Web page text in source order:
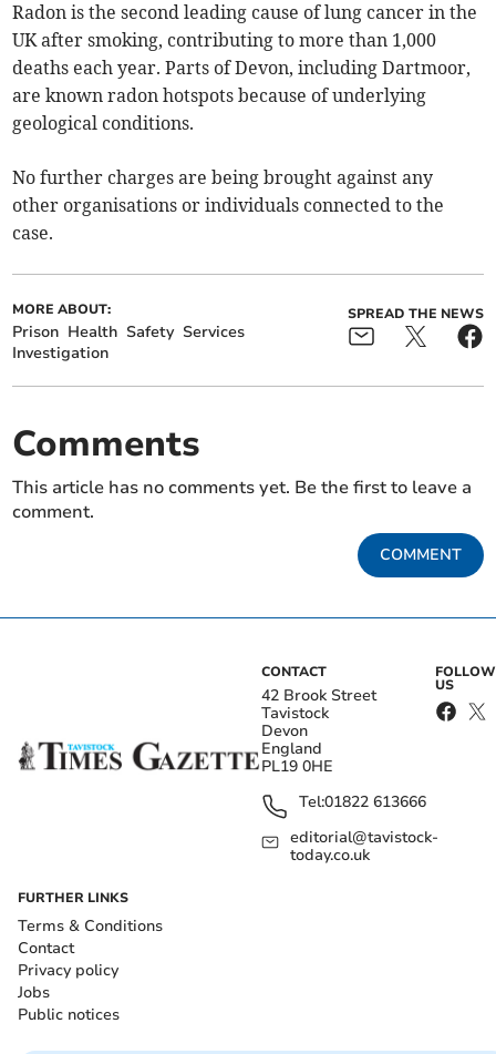
Radon is the second leading cause of lung cancer in the
UK after smoking, contributing to more than 1,000
deaths each year. Parts of Devon, including Dartmoor,
are known radon hotspots because of underlying
geological conditions.
No further charges are being brought against any
other organisations or individuals connected to the
case.
MORE ABOUT:
Prison Health Safety Services
Investigation
SPREAD THE NEWS
Comments
This article has no comments yet. Be the first to leave a
comment.
COMMENT
CONTACT
42 Brook Street
Tavistock
Devon
England
PL19 0HE
Tel:01822 613666
editorial@tavistock-
today.co.uk
FOLLOW
US
FURTHER LINKS
Terms & Conditions
Contact
Privacy policy
Jobs
Public notices